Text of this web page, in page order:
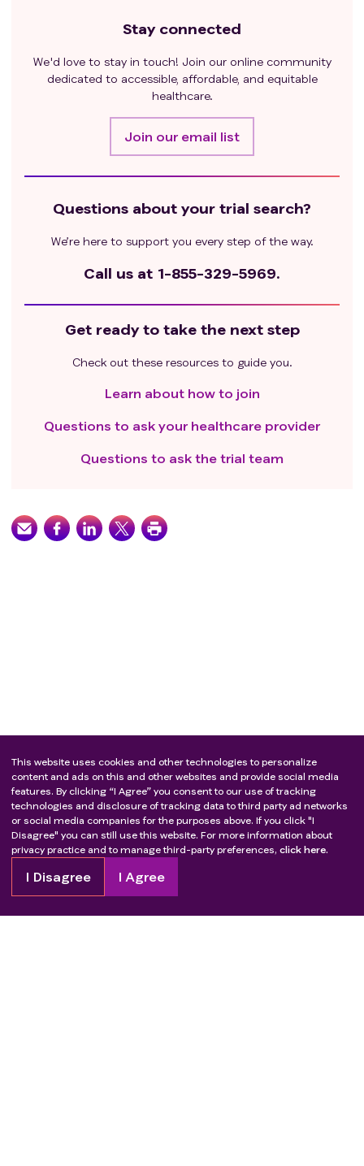
Stay connected
We'd love to stay in touch! Join our online community
dedicated to accessible, affordable, and equitable
healthcare.
Join our email list
Questions about your trial search?
We’re here to support you every step of the way.
Call us at 1-855-329-5969.
Get ready to take the next step
Check out these resources to guide you.
Learn about how to join
Questions to ask your healthcare provider
Questions to ask the trial team
This website uses cookies and other technologies to personalize
content and ads on this and other websites and provide social media
features. By clicking “I Agree” you consent to our use of tracking
technologies and disclosure of tracking data to third party ad networks
or social media companies for the purposes above. If you click "I
Disagree" you can still use this website. For more information about
privacy practice and to manage third-party preferences, click here.
I Disagree I Agree